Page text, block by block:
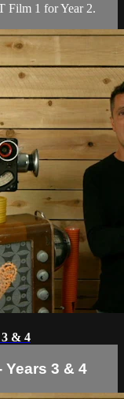
Film 1 for Year 2.
& 4
Years 3 & 4